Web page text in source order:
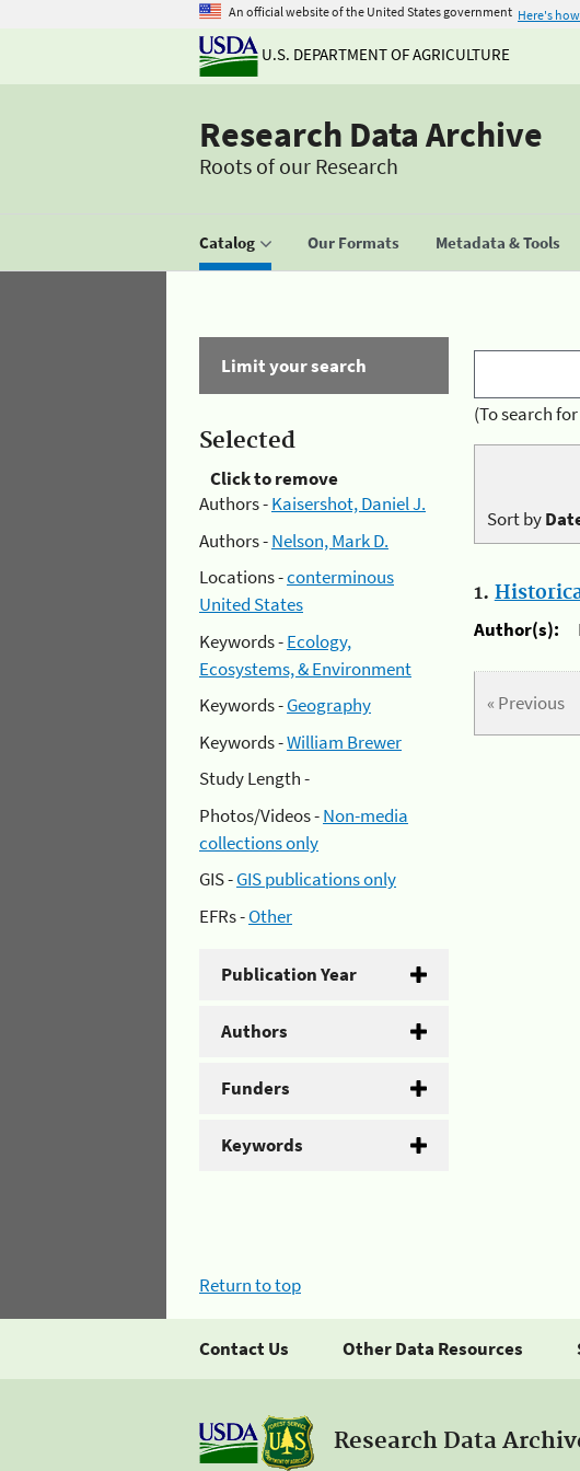
An official website of the United States government Here's
U.S. DEPARTMENT OF AGRICULTURE
Research Data Archive
Roots of our Research
Catalog Our Formats Metadata & Tools
Limit your search
Selected
Click to remove
Authors -Kaisershot, Daniel J.
Authors -Nelson, Mark D.
Locations -conterminous
United States
Keywords -Ecology,
Ecosystems, & Environment
Keywords -Geography
Keywords -William Brewer
Study Length -
Photos/Videos -Non-media
collections only
GIS -GIS publications only
EFRs -Other
Publication Year
Authors
Funders
Keywords
(To search
Sort by
1.
Author(s):
« Previous
Return to top
Contact Us Other Data Resources
Research Data